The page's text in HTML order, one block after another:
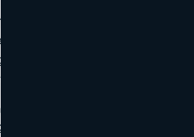
they include role, context, and
or partnerships are involved,
consistent with guidance on
roles when permission is granted,
context if not.